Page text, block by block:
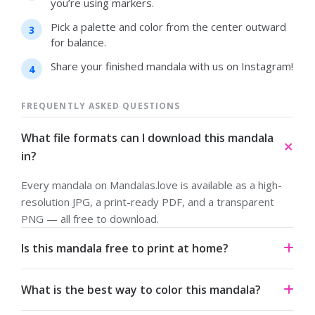
you’re using markers.
Pick a palette and color from the center outward
for balance.
Share your finished mandala with us on Instagram!
FREQUENTLY ASKED QUESTIONS
What file formats can I download this mandala
in?
Every mandala on Mandalas.love is available as a high-
resolution JPG, a print-ready PDF, and a transparent
PNG — all free to download.
Is this mandala free to print at home?
personal use under a Creative Commons Attribution-
NonCommercial 4.0 license.
What is the best way to color this mandala?